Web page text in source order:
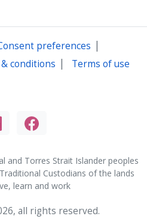
preferences |
conditions | Terms of use
and Torres Strait Islander peoples
Custodians of the lands
learn and work
all rights reserved.